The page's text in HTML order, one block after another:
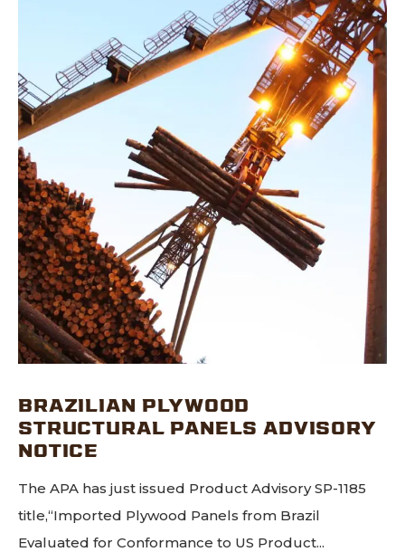
BRAZILIAN PLYWOOD
STRUCTURAL PANELS ADVISORY
NOTICE
The APA has just issued Product Advisory SP-1185
title,“Imported Plywood Panels from Brazil
Evaluated for Conformance to US Product...